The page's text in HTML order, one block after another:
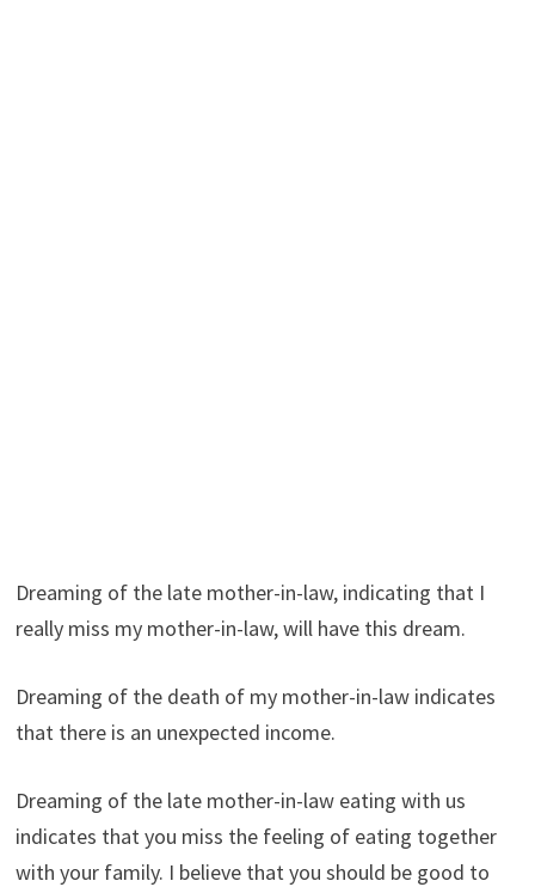
Dreaming of the late mother-in-law, indicating that I
really miss my mother-in-law, will have this dream.
Dreaming of the death of my mother-in-law indicates
that there is an unexpected income.
Dreaming of the late mother-in-law eating with us
indicates that you miss the feeling of eating together
with your family. I believe that you should be good to